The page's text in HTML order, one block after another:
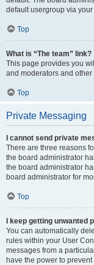
default usergroup via your
Top
What is “The team” link?
This page provides you
and moderators and other
Top
Private Messaging
I cannot send private
There are three reasons
the board administrator
the board administrator
board administrator for
Top
I keep getting unwanted
You can automatically
rules within your User
messages from a
have the power to